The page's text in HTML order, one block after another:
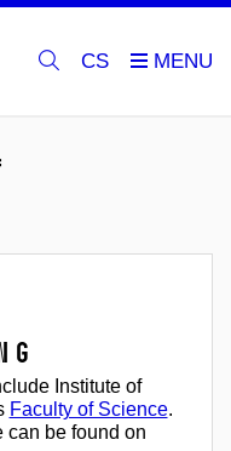
CS
Institute of
Faculty of Science.
can be found on